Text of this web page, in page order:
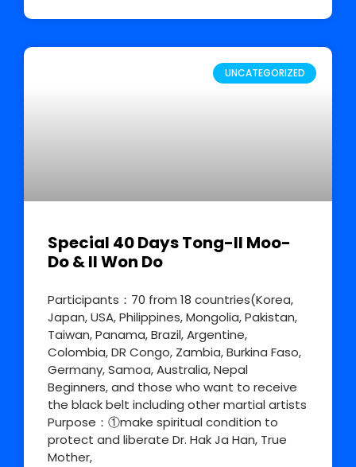
UNCATEGORIZED
Special 40 Days Tong-Il Moo-
Do & Il Won Do
Participants：70 from 18 countries(Korea,
Japan, USA, Philippines, Mongolia, Pakistan,
Taiwan, Panama, Brazil, Argentine,
Colombia, DR Congo, Zambia, Burkina Faso,
Germany, Samoa, Australia, Nepal
Beginners, and those who want to receive
the black belt including other martial artists
Purpose：①make spiritual condition to
protect and liberate Dr. Hak Ja Han, True
Mother,